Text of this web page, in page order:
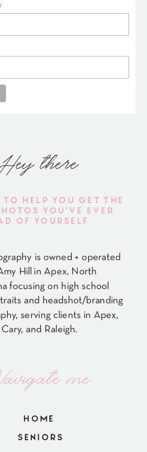
there
is owned + operated
Hill in Apex, North
focusing on high school
and headshot/branding
serving clients in Apex,
Cary, and Raleigh.
TO HELP YOU GET THE
YOU'VE EVER
OF YOURSELF
me
HOME
SENIORS